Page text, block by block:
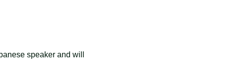
speaker and will